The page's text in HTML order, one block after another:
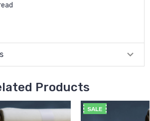
Products
SALE